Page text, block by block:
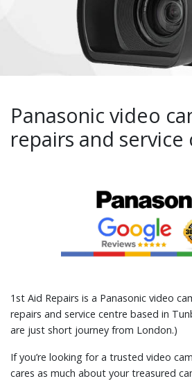
Panasonic video
repairs and service
1st Aid Repairs is a Panasonic video
repairs and service centre based in
are just short journey from London.)
If you’re looking for a trusted video
cares as much about your treasured